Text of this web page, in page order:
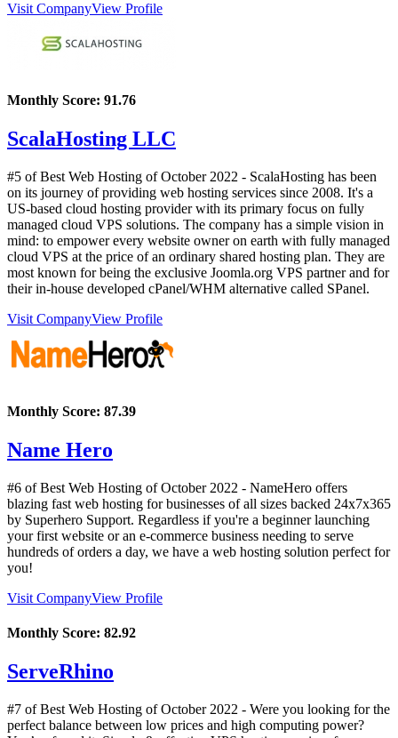
Visit CompanyView Profile
Monthly Score: 91.76
ScalaHosting LLC
#5 of Best Web Hosting ofOctober 2022 - ScalaHosting has been
on its journey of providing web hosting services since 2008. It's a
US-based cloud hosting provider with its primary focus on fully
managed cloud VPS solutions. The company has a simple vision in
mind: to empower every website owner on earth with fully managed
cloud VPS at the price of an ordinary shared hosting plan. They are
most known for being the exclusive Joomla.org VPS partner and for
their in-house developed cPanel/WHM alternative called SPanel.
Visit CompanyView Profile
Monthly Score: 87.39
Name Hero
#6 of Best Web Hosting ofOctober 2022 - NameHero offers
blazing fast web hosting for businesses of all sizes backed 24x7x365
by Superhero Support. Regardless if you're a beginner launching
your first website or an e-commerce business needing to serve
hundreds of orders a day, we have a web hosting solution perfect for
you!
Visit CompanyView Profile
Monthly Score: 82.92
ServeRhino
#7 of Best Web Hosting ofOctober 2022 - Were you looking for the
perfect balance between low prices and high computing power?